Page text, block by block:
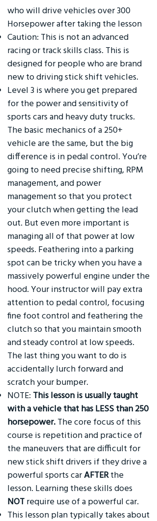
who will drive vehicles over 300
Horsepower after taking the lesson
Caution: This is not an advanced
racing or track skills class. This is
designed for people who are brand
new to driving stick shift vehicles.
Level 3 is where you get prepared
for the power and sensitivity of
sports cars and heavy duty trucks.
The basic mechanics of a 250+
vehicle are the same, but the big
difference is in pedal control. You’re
going to need precise shifting, RPM
management, and power
management so that you protect
your clutch when getting the lead
out. But even more important is
managing all of that power at low
speeds. Feathering into a parking
spot can be tricky when you have a
massively powerful engine under the
hood. Your instructor will pay extra
attention to pedal control, focusing
fine foot control and feathering the
clutch so that you maintain smooth
and steady control at low speeds.
The last thing you want to do is
accidentally lurch forward and
scratch your bumper.
NOTE: This lesson is usually taught
with a vehicle that has LESS than 250
horsepower. The core focus of this
course is repetition and practice of
the maneuvers that are difficult for
new stick shift drivers if they drive a
powerful sports carAFTERthe
lesson. Learning these skills does
NOT require use of a powerful car.
This lesson plan typically takes about